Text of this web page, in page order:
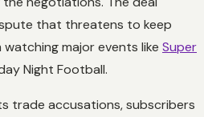
that threatens to keep
major events like Super
Night Football.
trade accusations, subscribers